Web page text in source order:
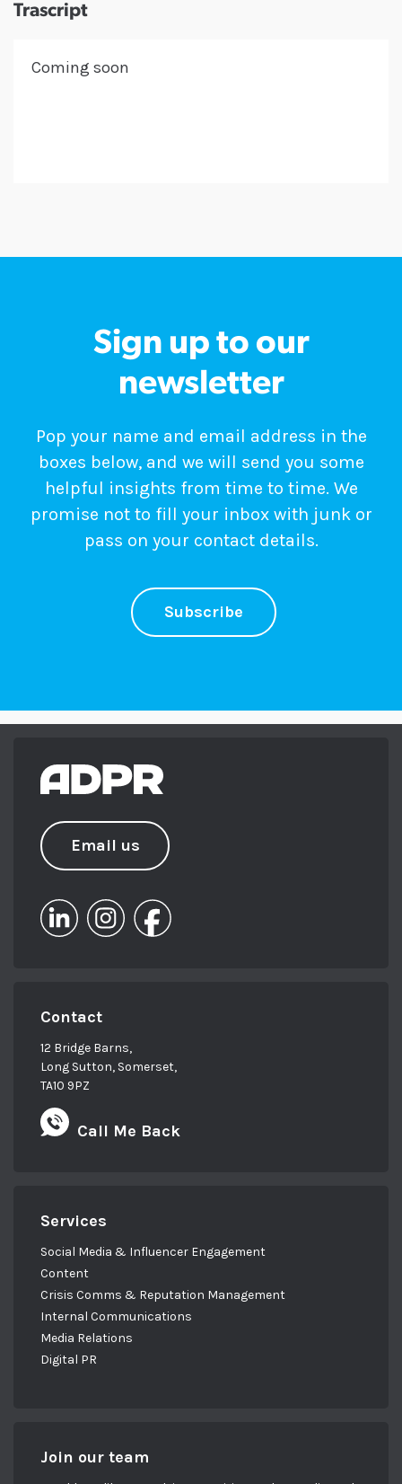
Trascript
Coming soon
Sign up to our
newsletter
Pop your name and email address in the
boxes below, and we will send you some
helpful insights from time to time. We
promise not to fill your inbox with junk or
pass on your contact details.
Subscribe
Email us
Contact
12 Bridge Barns,
Long Sutton, Somerset,
TA10 9PZ
Call Me Back
Services
Social Media & Influencer Engagement
Content
Crisis Comms & Reputation Management
Internal Communications
Media Relations
Digital PR
Join our team